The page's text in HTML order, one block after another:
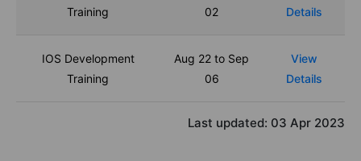
Training
02
Details
IOS Development
Training
Aug 22 to Sep
06
View
Details
Last updated: 03 Apr 2023